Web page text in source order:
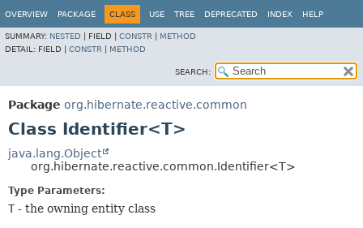
OVERVIEW PACKAGE CLASS USE TREE DEPRECATED INDEX HELP
SUMMARY: NESTED FIELD | CONSTR
METHOD
DETAIL: FIELD | CONSTR METHOD
SEARCH:
Package org.hibernate.reactive.common
Class Identifier<T>
java.lang.Object
org.hibernate.reactive.common.Identifier<T>
Type Parameters:
T - the owning entity class